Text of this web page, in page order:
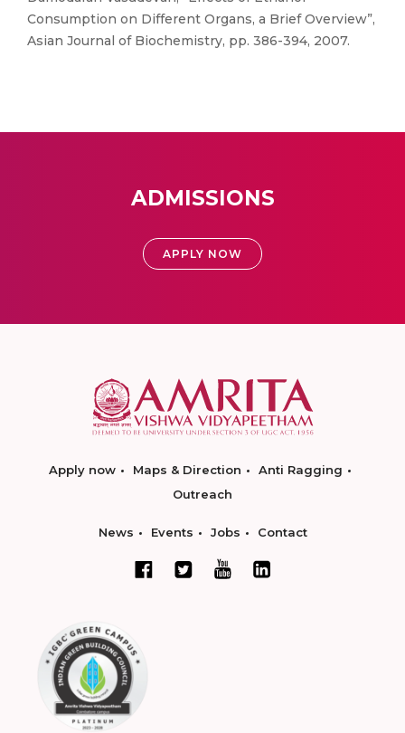
Consumption on Different Organs, a Brief Overview”,
Asian Journal of Biochemistry, pp. 386-394, 2007.
ADMISSIONS
APPLY NOW
Apply now Maps & Direction
Anti Ragging
Outreach
News Events Jobs Contact